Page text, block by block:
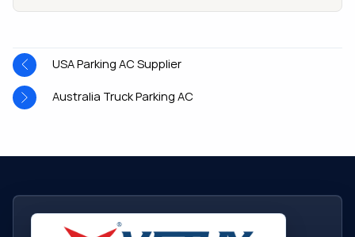
USA Parking AC Supplier
Australia Truck Parking AC